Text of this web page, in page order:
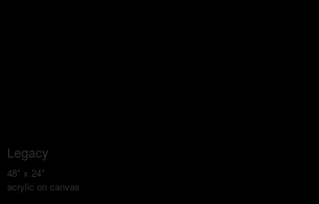
Legacy
48" x 24"
acrylic on canvas